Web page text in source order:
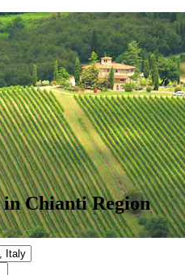
Chianti Region